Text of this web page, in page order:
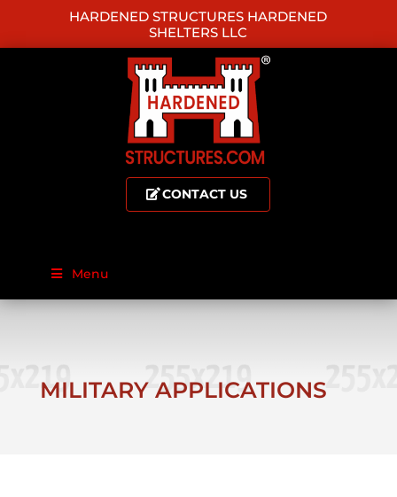
HARDENED STRUCTURES HARDENED
SHELTERS LLC
CONTACT US
Menu
MILITARY APPLICATIONS